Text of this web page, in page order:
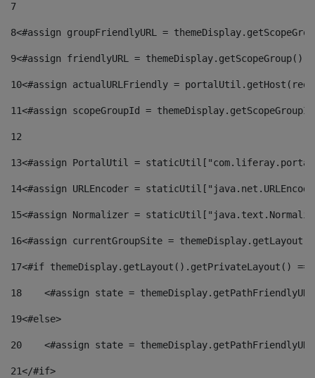
7
8<#assign groupFriendlyURL =
9<#assign friendlyURL =
10<#assign actualURLFriendly =
11<#assign scopeGroupId =
12
13<#assign PortalUtil =
14<#assign URLEncoder =
15<#assign Normalizer =
16<#assign currentGroupSite =
17<#if themeDisplay.getLayout().getPrivateLayout()
18
<#assign state =
19<#else>
20
<#assign state =
21</#if>